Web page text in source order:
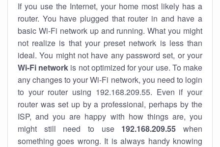
If you use the Internet, your home most likely has a
router. You have plugged that router in and have a
basic Wi-Fi network up and running. What you might
not realize is that your preset network is less than
ideal. You might not have any password set, or your
Wi-Fi network is not optimized for your use. To make
any changes to your Wi-Fi network, you need to login
to your router using 192.168.209.55. Even if your
router was set up by a professional, perhaps by the
ISP, and you are happy with how things are, you
might still need to use 192.168.209.55 when
something goes wrong. It is always handy knowing